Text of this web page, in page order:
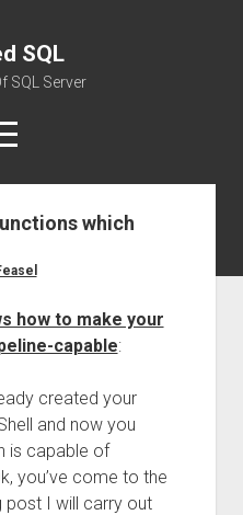
SQL
SQL Server
which
how to make your
capable:
created your
and now you
is capable of
you’ve come to the
post I will carry out